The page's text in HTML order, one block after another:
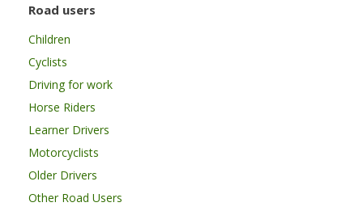
Road users
Children
Cyclists
Driving for work
Horse Riders
Learner Drivers
Motorcyclists
Older Drivers
Other Road Users